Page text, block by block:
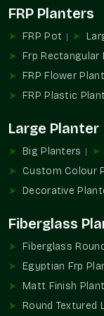
The landscaping
inclined towards
planters has often
and maintenance,
The new Large
large plants. Their
the greater needs
The FRP Planters
hospitality and
where vegetation
landscape.
Why Choose
Planters
planters is
FRP Planters
FRP Pot
Frp Rectangular
FRP Flower
FRP Plastic
Large Planter
Big Planters
Custom Colour
Decorative
Fiberglass
Fiberglass
Egyptian Frp
Matt Finish
Round Textured